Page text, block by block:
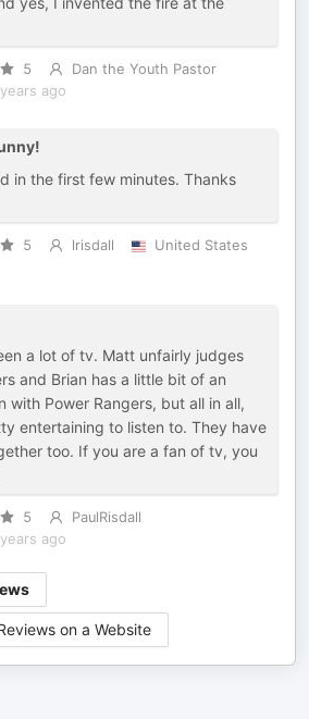
5
Dan the Youth Pastor
ago
in the first few minutes. Thanks
5 lrisdall
United States
a lot of tv. Matt unfairly judges
and Brian has a little bit of an
with Power Rangers, but all in all,
entertaining to listen to. They have
too. If you are a fan of tv, you
5
PaulRisdall
ago
on a Website